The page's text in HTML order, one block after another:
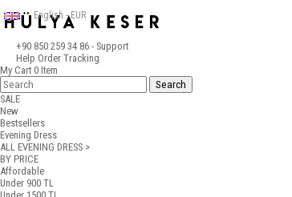
+90 850 259 34 86 - Support
Help Order Tracking
English - EUR
My Cart 0 Item
SALE
New
Bestsellers
Evening Dress
ALL EVENING DRESS >
BY PRICE
Affordable
Under 900 TL